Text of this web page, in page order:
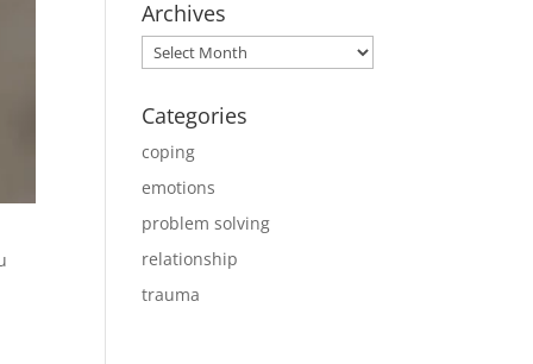
Archives
Archives
Categories
coping
emotions
problem solving
relationship
trauma